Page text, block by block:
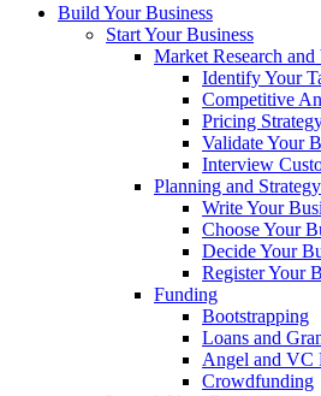
Build Your Business
Start Your Business
Market Research
Identify Your
Competitive
Pricing
Validate Your
Interview
Planning and Strategy
Write Your
Choose Your
Decide Your
Register Your
Funding
Bootstrapping
Loans and
Angel and VC
Crowdfunding